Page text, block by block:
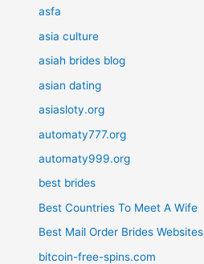
asfa
asia culture
asiah brides blog
asian dating
asiasloty.org
automaty777.org
automaty999.org
best brides
Best Countries To Meet A Wife
Best Mail Order Brides Websites
bitcoin-free-spins.com